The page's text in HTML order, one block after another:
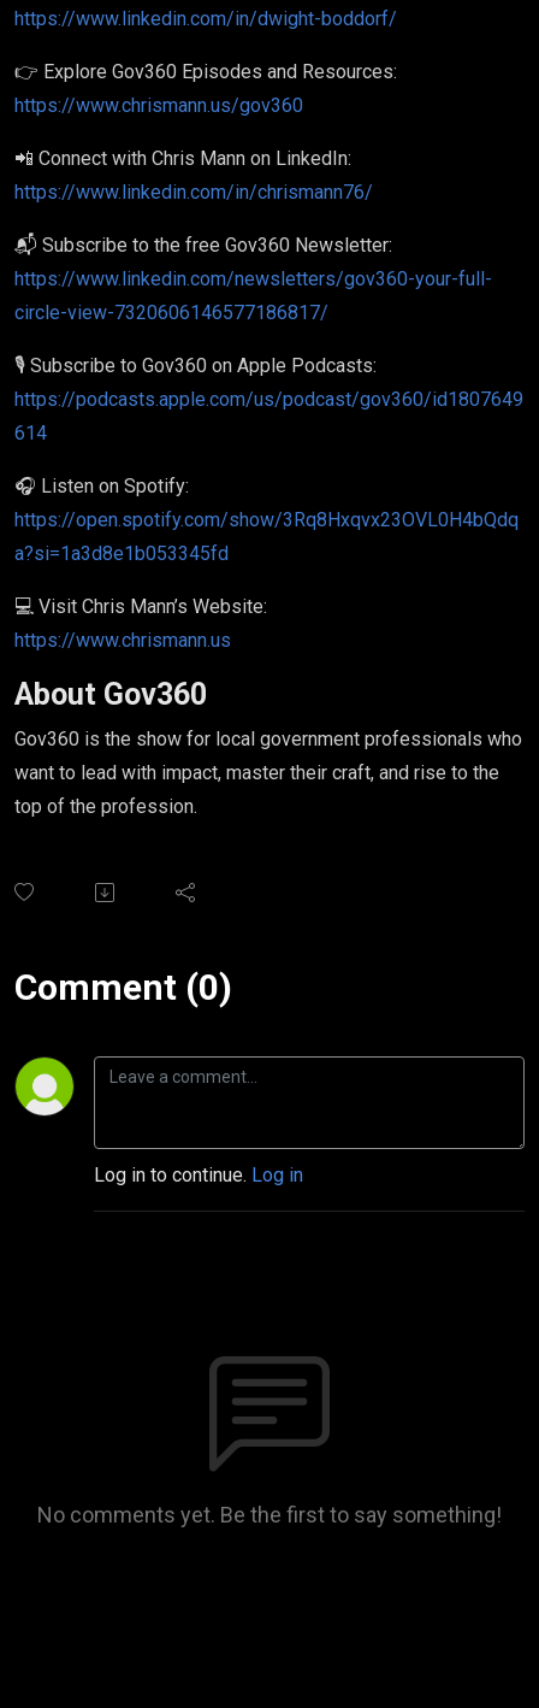
https://www.linkedin.com/in/dwight-boddorf/
👉 Explore Gov360 Episodes and Resources:
https://www.chrismann.us/gov360
📲 Connect with Chris Mann on LinkedIn:
https://www.linkedin.com/in/chrismann76/
📬 Subscribe to the free Gov360 Newsletter:
https://www.linkedin.com/newsletters/gov360-your-full-
circle-view-7320606146577186817/
🎙️ Subscribe to Gov360 on Apple Podcasts:
https://podcasts.apple.com/us/podcast/gov360/id1807649
614
🎧 Listen on Spotify:
https://open.spotify.com/show/3Rq8Hxqvx23OVL0H4bQdq
a?si=1a3d8e1b053345fd
💻 Visit Chris Mann’s Website:
https://www.chrismann.us
About Gov360
Gov360 is the show for local government professionals who
want to lead with impact, master their craft, and rise to the
top of the profession.
Comment (0)
Log in to continue. Log in
No comments yet. Be the first to say something!